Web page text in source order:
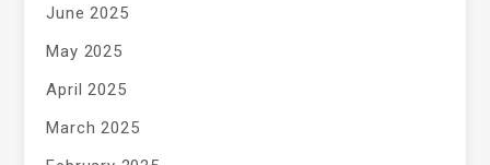
June 2025
May 2025
April 2025
March 2025